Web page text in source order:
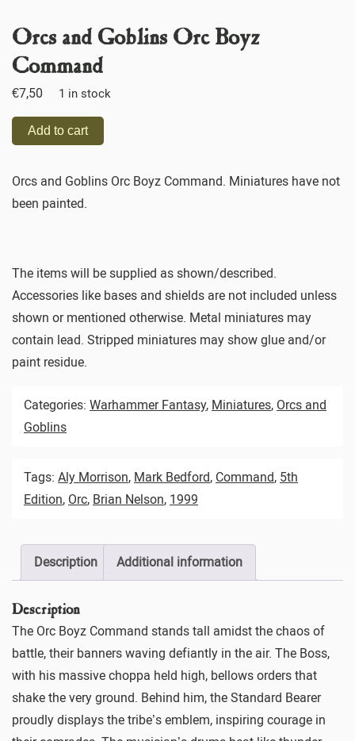
Orcs and Goblins Orc Boyz
Command
€7,50 1 in stock
Add to cart
Orcs and Goblins Orc Boyz Command. Miniatures have not
been painted.
The items will be supplied as shown/described.
Accessories like bases and shields are not included unless
shown or mentioned otherwise. Metal miniatures may
contain lead. Stripped miniatures may show glue and/or
paint residue.
Categories: Warhammer Fantasy, Miniatures, Orcs and
Goblins
Tags: Aly Morrison, Mark Bedford, Command, 5th
Edition, Orc, Brian Nelson, 1999
Description Additional information
Description
The Orc Boyz Command stands tall amidst the chaos of
battle, their banners waving defiantly in the air. The Boss,
with his massive choppa held high, bellows orders that
shake the very ground. Behind him, the Standard Bearer
proudly displays the tribe’s emblem, inspiring courage in